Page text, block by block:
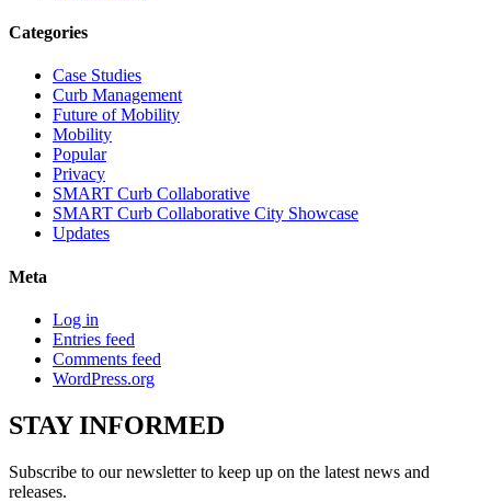
Categories
Case Studies
Curb Management
Future of Mobility
Mobility
Popular
Privacy
SMART Curb Collaborative
SMART Curb Collaborative City Showcase
Updates
Meta
Log in
Entries feed
Comments feed
WordPress.org
STAYINFORMED
Subscribe to our newsletter to keep up on the latest news and
releases.